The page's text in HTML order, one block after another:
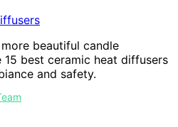
beautiful candle
best ceramic heat diffusers
and safety.